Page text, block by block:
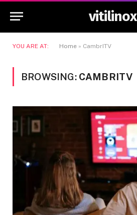
vitilinox
YOU ARE AT: Home » CambrITV
BROWSING: CAMBRITV